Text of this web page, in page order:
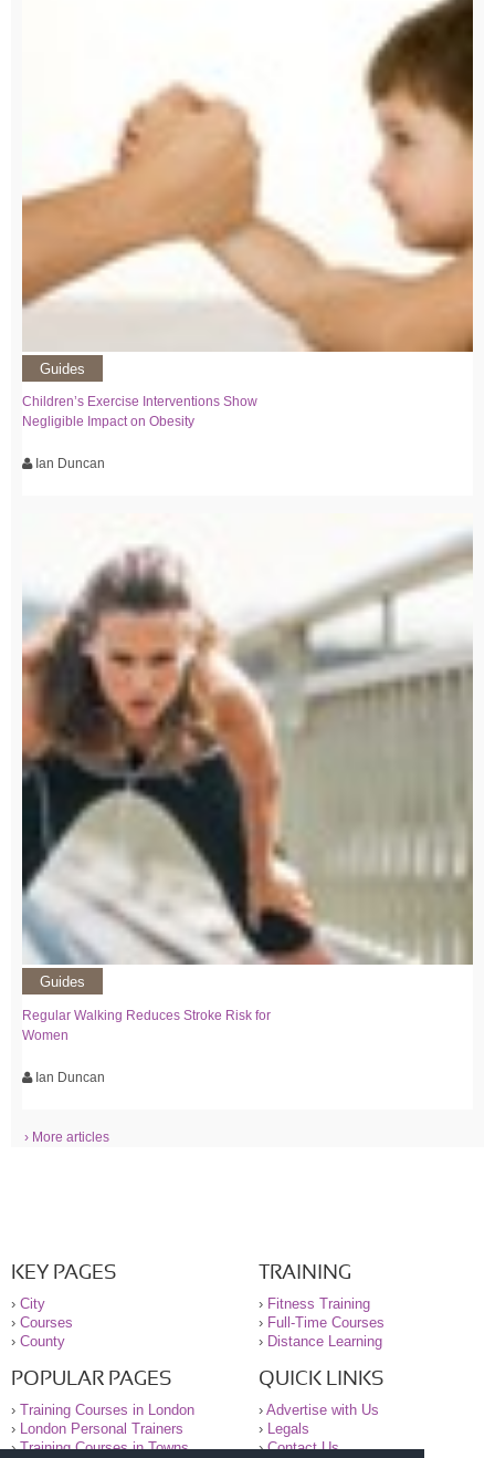
Guides
Children’s Exercise Interventions Show
Negligible Impact on Obesity
Ian Duncan
Guides
Regular Walking Reduces Stroke Risk for
Women
Ian Duncan
› More articles
KEY PAGES
› City
› Courses
› County
TRAINING
› Fitness Training
› Full-Time Courses
› Distance Learning
POPULAR PAGES
› Training Courses in London
›
London Personal Trainers
›Training Courses in Towns
QUICK LINKS
› Advertise with Us
›
Legals
›Contact Us